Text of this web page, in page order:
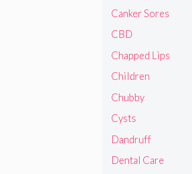
Canker Sores
CBD
Chapped Lips
Children
Chubby
Cysts
Dandruff
Dental Care